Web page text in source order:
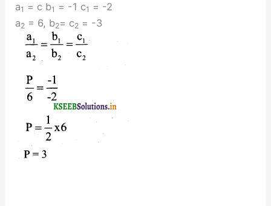
a1 = c b1 = -1 c1 = -2
a2 = 6, b2= c2 = -3